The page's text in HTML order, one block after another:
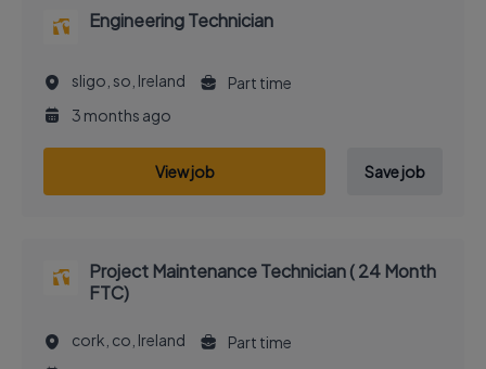
Engineering Technician
sligo, so, Ireland
Part time
3 months ago
View job Save job
Project Maintenance Technician ( 24 Month
FTC)
cork, co, Ireland
Part time